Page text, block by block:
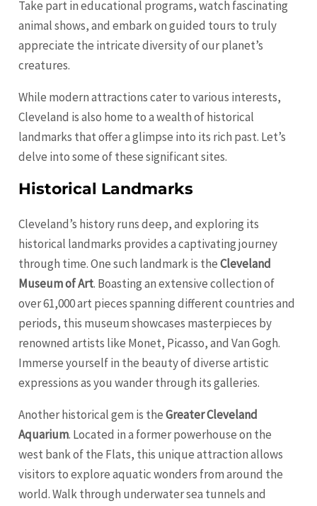
Take part in educational programs, watch fascinating
animal shows, and embark on guided tours to truly
appreciate the intricate diversity of our planet’s
creatures.
While modern attractions cater to various interests,
Cleveland is also home to a wealth of historical
landmarks that offer a glimpse into its rich past. Let’s
delve into some of these significant sites.
Historical Landmarks
Cleveland’s history runs deep, and exploring its
historical landmarks provides a captivating journey
through time. One such landmark is theCleveland
Museum of Art. Boasting an extensive collection of
over 61,000 art pieces spanning different countries and
periods, this museum showcases masterpieces by
renowned artists like Monet, Picasso, and Van Gogh.
Immerse yourself in the beauty of diverse artistic
expressions as you wander through its galleries.
Another historical gem is theGreater Cleveland
Aquarium. Located in a former powerhouse on the
west bank of the Flats, this unique attraction allows
visitors to explore aquatic wonders from around the
world. Walk through underwater sea tunnels and